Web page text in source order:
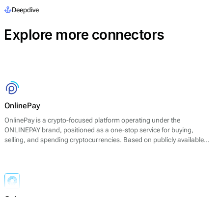
Deepdive
Explore more connectors
OnlinePay
OnlinePay is a crypto-focused platform operating under the
ONLINEPAY brand, positioned as a one-stop service for buying,
selling, and spending cryptocurrencies. Based on publicly available
trading products.